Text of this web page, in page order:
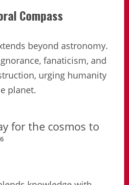
Compass
beyond astronomy.
fanaticism, and
urging humanity
planet.
for the cosmos to